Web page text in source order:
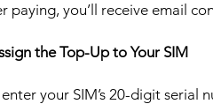
paying, you’ll receive email
the Top-Up to Your SIM
enter your SIM’s 20-digit serial